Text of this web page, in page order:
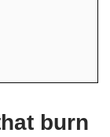
burn